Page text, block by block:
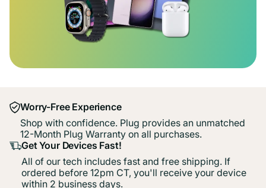
Worry-Free Experience
Shop with confidence. Plug provides an unmatched
12-Month Plug Warranty on all purchases.
Get Your Devices Fast!
All of our tech includes fast and free shipping. If
ordered before 12pm CT, you'll receive your device
within 2 business days.